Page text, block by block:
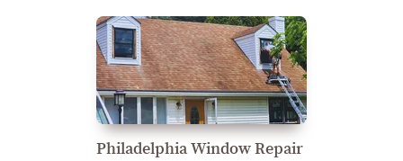
Philadelphia Window Repair